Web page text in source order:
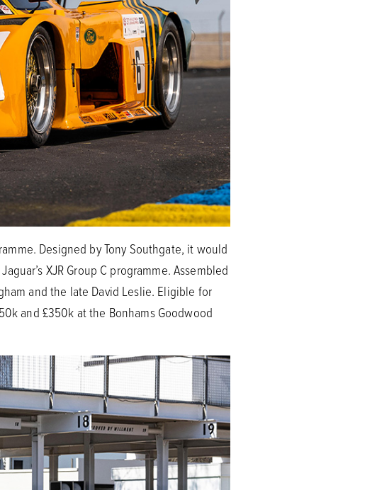
Designed by Tony Southgate, it would
XJR Group C programme. Assembled
and the late David Leslie. Eligible for
and £350k at the Bonhams Goodwood